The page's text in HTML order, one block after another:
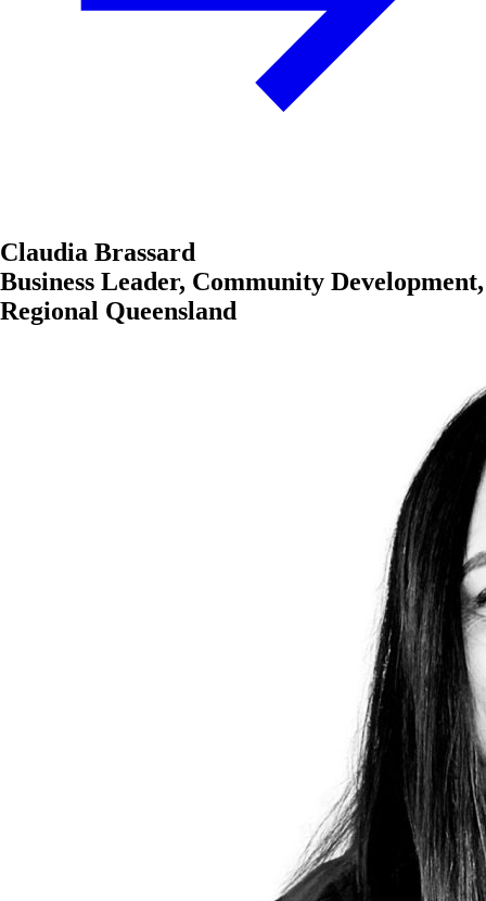
Claudia Brassard
Business Leader, Community Development,
Regional Queensland